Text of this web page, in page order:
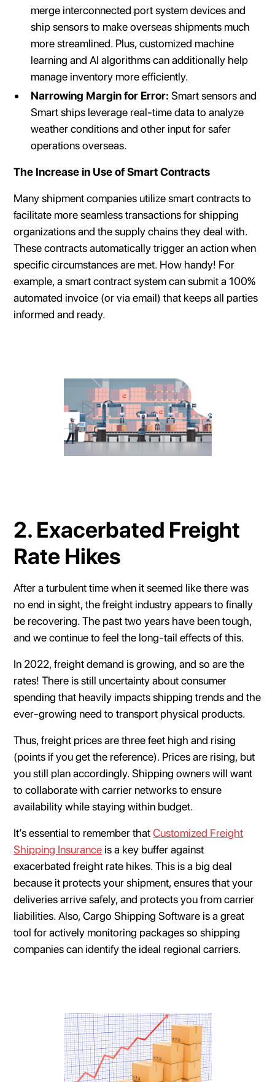
merge interconnected port system devices and
ship sensors to make overseas shipments much
more streamlined. Plus, customized machine
learning and AI algorithms can additionally help
manage inventory more efficiently.
Narrowing Margin for Error:Smart sensors and
Smart ships leverage real-time data to analyze
weather conditions and other input for safer
operations overseas.
The Increase in Use of Smart Contracts
Many shipment companies utilize smart contracts to
facilitate more seamless transactions for shipping
organizations and the supply chains they deal with.
These contracts automatically trigger an action when
specific circumstances are met. How handy! For
example, a smart contract system can submit a 100%
automated invoice (or via email) that keeps all parties
informed and ready.
2. Exacerbated Freight
Rate Hikes
After a turbulent time when it seemed like there was
no end in sight, the freight industry appears to finally
be recovering. The past two years have been tough,
and we continue to feel the long-tail effects of this.
In 2022, freight demand is growing, and so are the
rates! There is still uncertainty about consumer
spending that heavily impacts shipping trends and the
ever-growing need to transport physical products.
Thus, freight prices are three feet high and rising
(points if you get the reference). Prices are rising, but
you still plan accordingly. Shipping owners will want
to collaborate with carrier networks to ensure
availability while staying within budget.
It’s essential to remember thatCustomized Freight
Shipping Insurance is a key buffer against
exacerbated freight rate hikes. This is a big deal
because it protects your shipment, ensures that your
deliveries arrive safely, and protects you from carrier
liabilities. Also, Cargo Shipping Software is a great
tool for actively monitoring packages so shipping
companies can identify the ideal regional carriers.